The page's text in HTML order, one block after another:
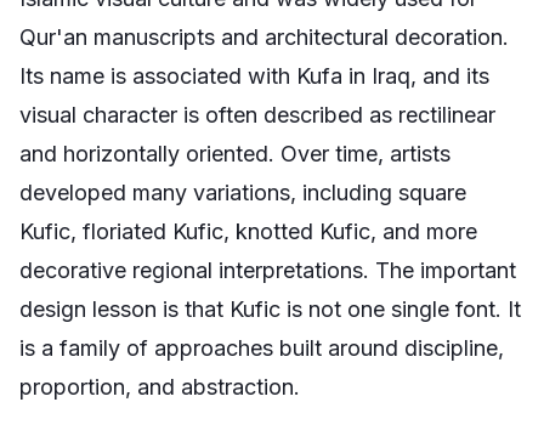
Qur'an manuscripts and architectural decoration.
Its name is associated with Kufa in Iraq, and its
visual character is often described as rectilinear
and horizontally oriented. Over time, artists
developed many variations, including square
Kufic, floriated Kufic, knotted Kufic, and more
decorative regional interpretations. The important
design lesson is that Kufic is not one single font. It
is a family of approaches built around discipline,
proportion, and abstraction.